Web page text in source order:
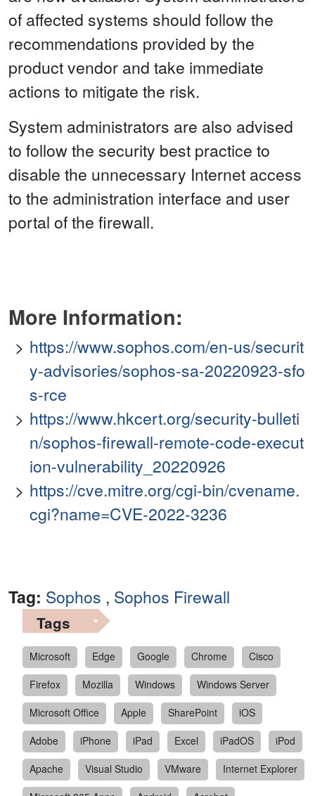
of affected systems should follow the
recommendations provided by the
product vendor and take immediate
actions to mitigate the risk.
System administrators are also advised
to follow the security best practice to
disable the unnecessary Internet access
to the administration interface and user
portal of the firewall.
More Information:
https://www.sophos.com/en-us/securit
y-advisories/sophos-sa-20220923-sfo
s-rce
https://www.hkcert.org/security-bulleti
n/sophos-firewall-remote-code-execut
ion-vulnerability_20220926
https://cve.mitre.org/cgi-bin/cvename.
cgi?name=CVE-2022-3236
Tag: Sophos , Sophos Firewall
Tags
Microsoft Edge Google Chrome
Cisco
Firefox
Mozilla Windows
Windows Server
Microsoft Office
Apple SharePoint
iOS
Adobe
iPhone iPad Excel iPadOS
iPod
Apache
Visual Studio VMware
Internet Explorer